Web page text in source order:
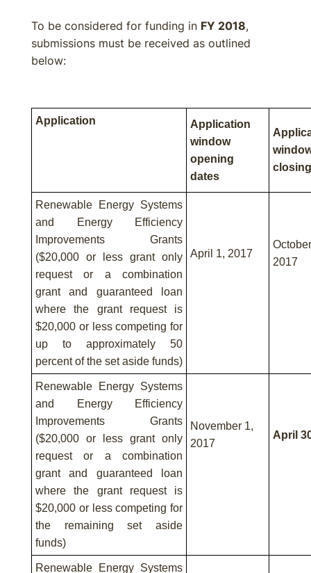
To be considered for funding in FY 2018,
submissions must be received as outlined
below:
Application
Application
window
opening
dates
Renewable Energy Systems
and Energy Efficiency
Improvements Grants
($20,000 or less grant only
request or a combination
grant and guaranteed loan
where the grant request is
$20,000 or less competing for
up to approximately 50
percent of the set aside funds)
April 1, 2017
2017
Renewable Energy Systems
and Energy Efficiency
Improvements Grants
($20,000 or less grant only
request or a combination
grant and guaranteed loan
where the grant request is
$20,000 or less competing for
the remaining set aside
funds)
November 1,
2017
April
Renewable Energy Systems